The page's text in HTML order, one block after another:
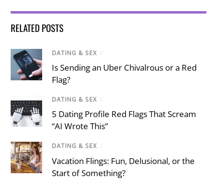
RELATED POSTS
DATING & SEX /
Is Sending an Uber Chivalrous or a Red
Flag?
DATING & SEX /
5 Dating Profile Red Flags That Scream
“AI Wrote This”
DATING & SEX /
Vacation Flings: Fun, Delusional, or the
Start of Something?